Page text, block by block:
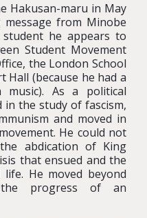
Hakusan-maru in May
from Minobe
he appears to
Student Movement
the London School
Hall (because he had a
As a political
in the study of fascism,
and moved in
He could not
abdication of King
that ensued and the
He moved beyond
progress of an